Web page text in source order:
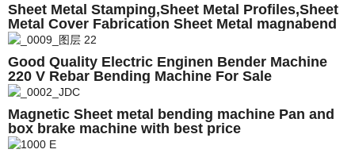
Sheet Metal Stamping,Sheet Metal Profiles,Sheet
Metal Cover Fabrication Sheet Metal magnabend
Good Quality Electric Enginen Bender Machine
220 V Rebar Bending Machine For Sale
Magnetic Sheet metal bending machine Pan and
box brake machine with best price